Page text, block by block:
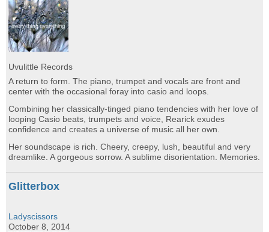
Uvulittle Records
A return to form. The piano, trumpet and vocals are front and
center with the occasional foray into casio and loops.
Combining her classically-tinged piano tendencies with her love of
looping Casio beats, trumpets and voice, Rearick exudes
confidence and creates a universe of music all her own.
Her soundscape is rich. Cheery, creepy, lush, beautiful and very
dreamlike. A gorgeous sorrow. A sublime disorientation. Memories.
Glitterbox
Ladyscissors
October 8, 2014